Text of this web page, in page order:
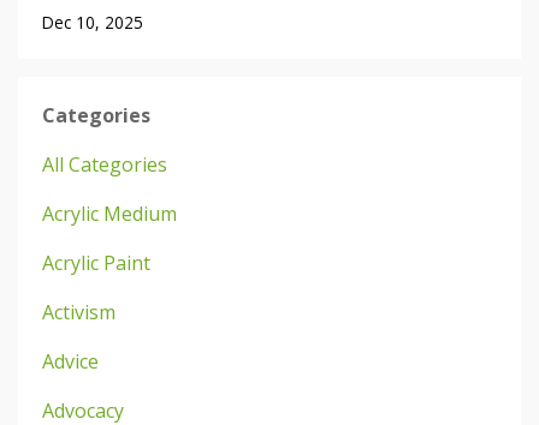
Dec 10, 2025
Categories
All Categories
Acrylic Medium
Acrylic Paint
Activism
Advice
Advocacy